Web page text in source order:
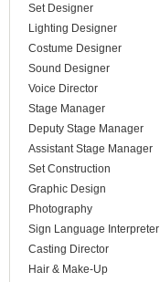
Set Designer
Lighting Designer
Costume Designer
Sound Designer
Voice Director
Stage Manager
Deputy Stage Manager
Assistant Stage Manager
Set Construction
Graphic Design
Photography
Sign Language Interpreter
Casting Director
Hair & Make-Up